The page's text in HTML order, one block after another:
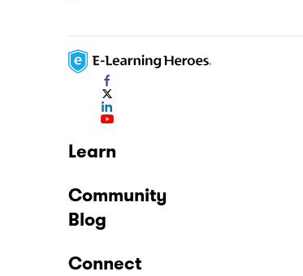
Learn
Community
Blog
Connect